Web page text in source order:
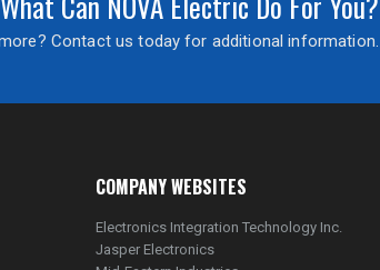
Contact us today for additional information.
COMPANY WEBSITES
Electronics Integration Technology Inc.
Jasper Electronics